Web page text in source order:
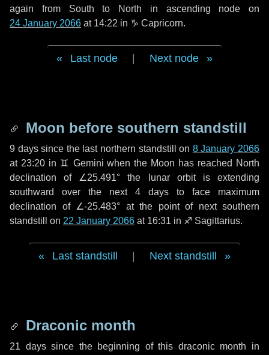
again from South to North in ascending node on
24 January 2066 at 14:22 in ♑ Capricorn.
Last node Next node
Moon before southern standstill
9 dayssince the last northern standstill on 8 January 2066
at 23:20 in ♊ Gemini when the Moon has reached North
declination of ∠25.491° the lunar orbit is extending
southward over the next 4 days to face maximum
declination of ∠-25.483° at the point of next southern
standstill on 22 January 2066 at 16:31 in ♐ Sagittarius.
Last standstill Next standstill
Draconic month
21 dayssince the beginning of this draconic month in